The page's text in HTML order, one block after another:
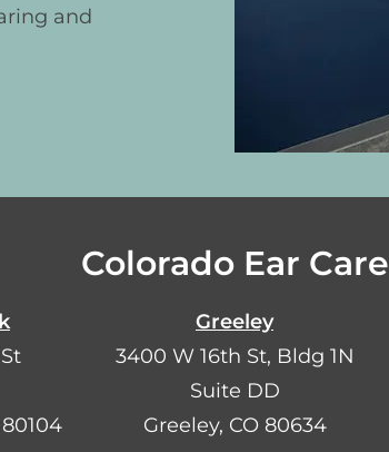
and
Colorado Ear Care
Greeley
3400 W 16th St, Bldg 1N
Suite DD
Greeley, CO 80634